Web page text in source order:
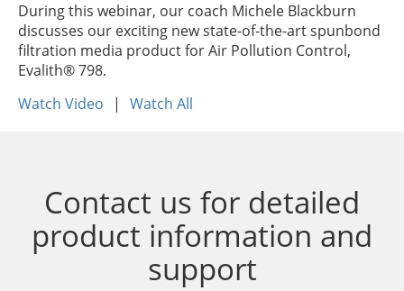
During this webinar, our coach Michele Blackburn
discusses our exciting new state-of-the-art spunbond
filtration media product for Air Pollution Control,
Evalith® 798.
Watch Video
| Watch All
Contact us for detailed
product information and
support